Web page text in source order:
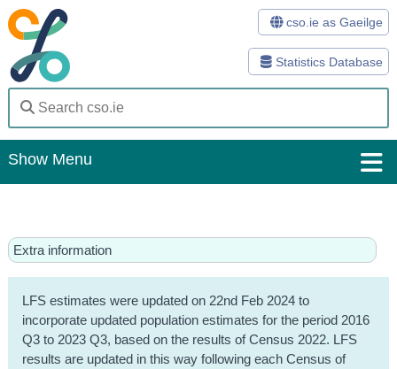
Statistics Database
cso.ie as Gaeilge
Show Menu
Statistics
Databases
Methods
Surveys
Extra information
LFS estimates were updated on 22nd Feb 2024 to
incorporate updated population estimates for the period 2016
Q3 to 2023 Q3, based on the results of Census 2022. LFS
results are updated in this way following each Census of